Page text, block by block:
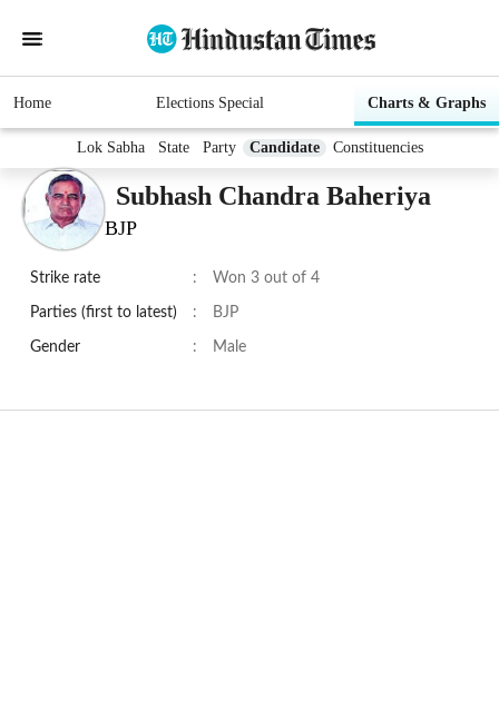
Home Elections Special Charts & Graphs
Lok Sabha State Party Candidate Constituencies
Subhash Chandra Baheriya
BJP
Strike rate : Won 3 out of 4
Parties (first to latest) : BJP
Gender : Male